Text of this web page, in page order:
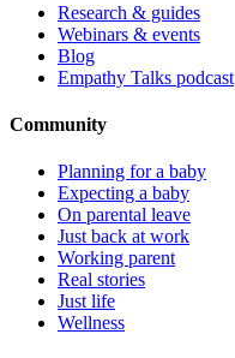
Research & guides
Webinars & events
Blog
Empathy Talks podcast
Community
Planning for a baby
Expecting a baby
On parental leave
Just back at work
Working parent
Real stories
Just life
Wellness